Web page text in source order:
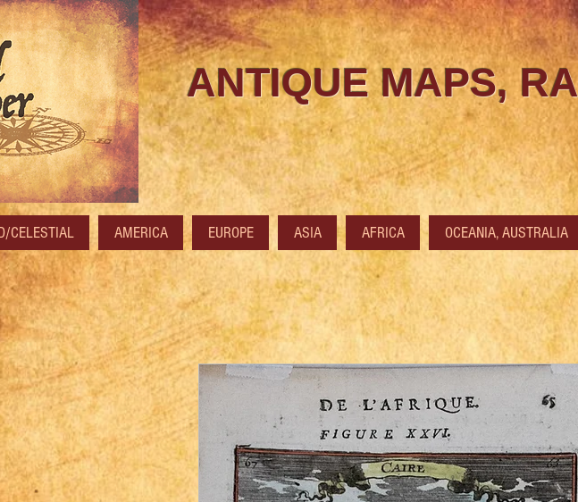
ANTIQUE MAPS,
CELESTIAL AMERICA EUROPE ASIA AFRICA OCEANIA, AUSTRALIA